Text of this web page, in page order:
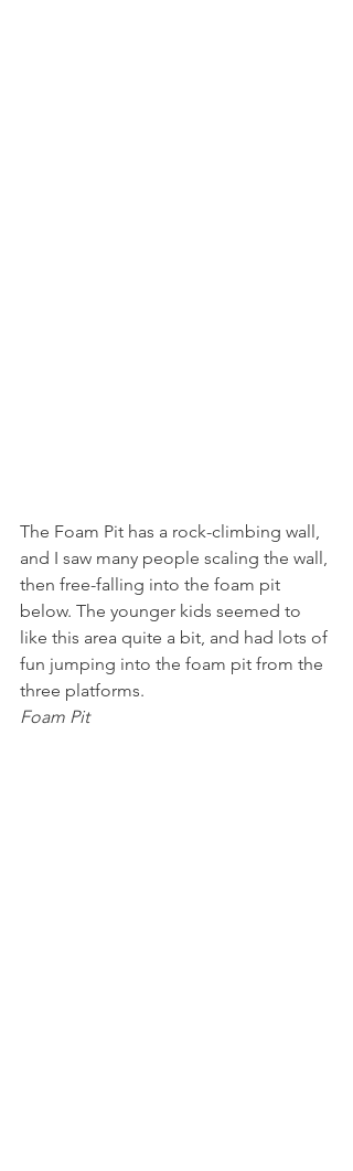
The Foam Pit has a rock-climbing wall,
and I saw many people scaling the wall,
then free-falling into the foam pit
below. The younger kids seemed to
like this area quite a bit, and had lots of
fun jumping into the foam pit from the
three platforms.
Foam Pit